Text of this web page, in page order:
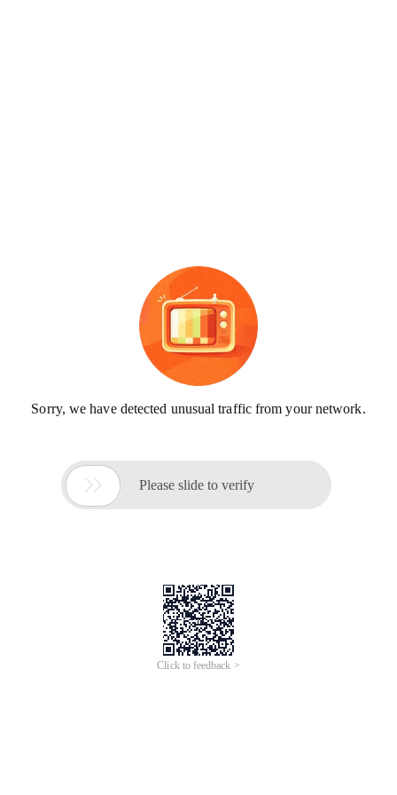
Sorry, we have detected unusual traffic from your network.
 Please slide to verify
Click to feedback >